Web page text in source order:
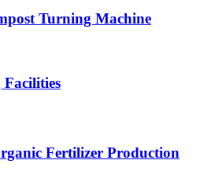
Turning Machine
Fertilizer Production